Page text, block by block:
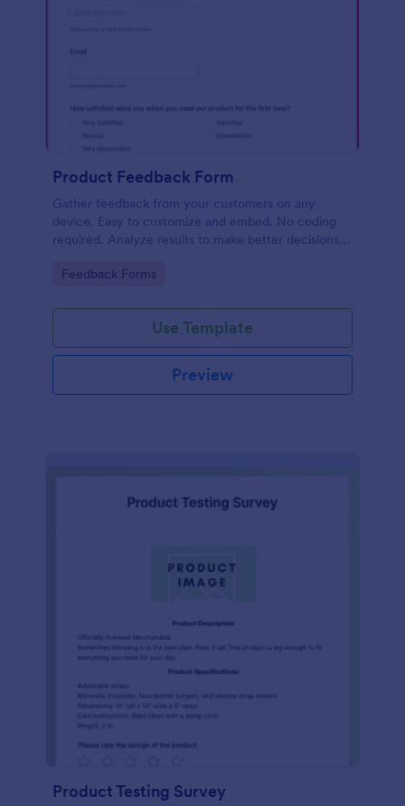
Product Feedback Form
Gather feedback from your customers on any
device. Easy to customize and embed. No coding
required. Analyze results to make better decisions
Go to Category:
Feedback Forms
Use Template
Preview
Product Testing Survey